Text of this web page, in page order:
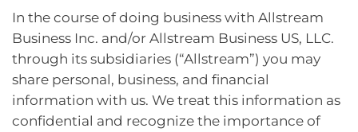
In the course of doing business with Allstream
Business Inc. and/or Allstream Business US, LLC.
through its subsidiaries (“Allstream”) you may
share personal, business, and financial
information with us. We treat this information as
confidential and recognize the importance of